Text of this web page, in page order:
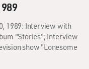
1989: Interview with
"Stories"; Interview
show "Lonesome